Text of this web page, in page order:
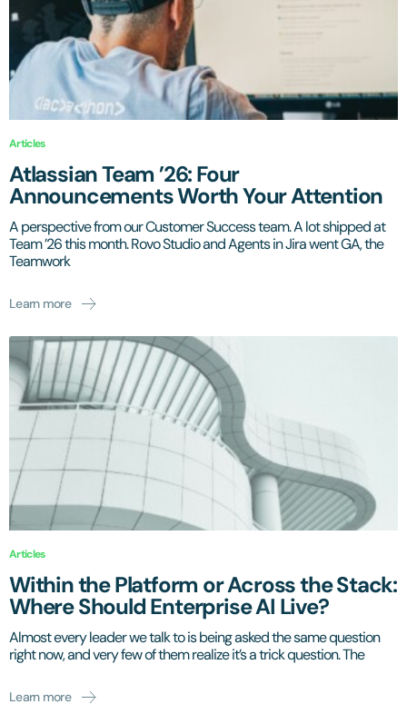
Articles
Atlassian Team ’26: Four
Announcements Worth Your Attention
A perspective from our Customer Success team. A lot shipped at
Team ’26 this month. Rovo Studio and Agents in Jira went GA, the
Teamwork
Learn more
Articles
Within the Platform or Across the Stack:
Where Should Enterprise AI Live?
Almost every leader we talk to is being asked the same question
right now, and very few of them realize it’s a trick question. The
Learn more